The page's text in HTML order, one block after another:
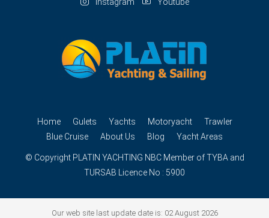
Home Gulets Yachts Motoryacht
Trawler
Blue Cruise
About Us Blog Yacht Areas
© Copyright PLATIN YACHTING NBCMember of TYBA and
TURSAB Licence No : 5900
Our web site last update date is: 02 August 2026